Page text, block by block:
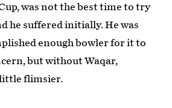
was not the best time to try
he suffered initially. He was
enough bowler for it to
but without Waqar,
flimsier.